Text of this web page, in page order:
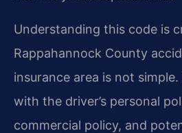
Understanding this code is
Rappahannock County
insurance area is not simple.
with the driver’s personal
commercial policy, and